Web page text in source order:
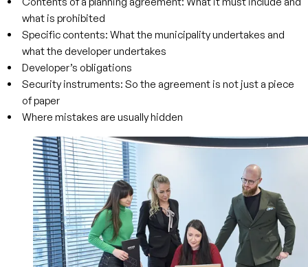
what is prohibited
Specific contents: What the municipality undertakes and
what the developer undertakes
Developer’s obligations
Security instruments: So the agreement is not just a piece
of paper
Where mistakes are usually hidden